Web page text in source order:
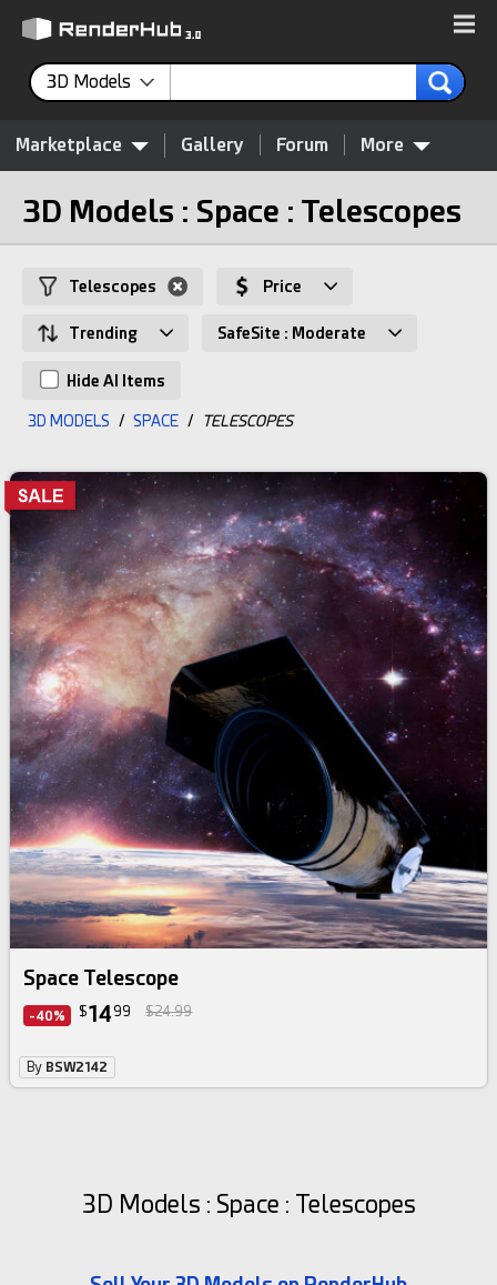
3D Models
Marketplace Gallery Forum More
3D Models : Space : Telescopes
Telescopes Price
Trending SafeSite : Moderate
Hide AI Items
3D MODELS / SPACE / TELESCOPES
Space Telescope
-40% $14 99 $24.99
By BSW2142
3D Models : Space : Telescopes